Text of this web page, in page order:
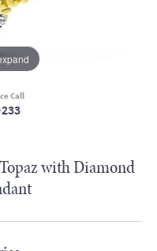
Call
with Diamond